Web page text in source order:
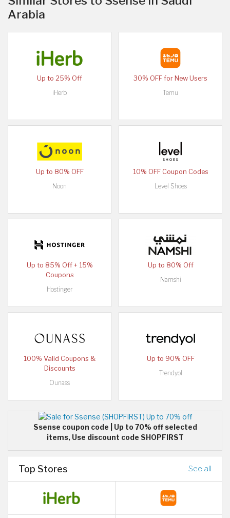
Arabia
Up to 25% Off
iHerb
30% OFF for New Users
Temu
Up to 80% OFF
Noon
10% OFF Coupon Codes
Level Shoes
Up to 85% Off + 15%
Coupons
Hostinger
Up to 80% Off
Namshi
100% Valid Coupons &
Discounts
Ounass
Up to 90% OFF
Trendyol
Ssense coupon code | Up to 70% off selected
items, Use discount code SHOPFIRST
Top Stores See all